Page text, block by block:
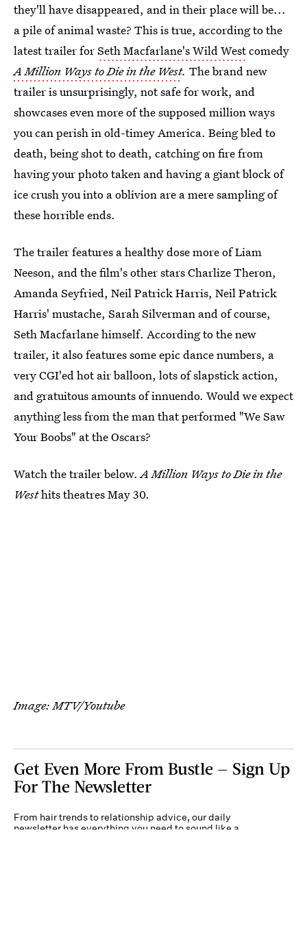
they'll have disappeared, and in their place will be...
a pile of animal waste? This is true, according to the
latest trailer forSeth Macfarlane's Wild Westcomedy
A Million Ways to Die in the West. The brand new
trailer is unsurprisingly, not safe for work, and
showcases even more of the supposed million ways
you can perish in old-timey America. Being bled to
death, being shot to death, catching on fire from
having your photo taken and having a giant block of
ice crush you into a oblivion are a mere sampling of
these horrible ends.
The trailer features a healthy dose more of Liam
Neeson, and the film's other stars Charlize Theron,
Amanda Seyfried, Neil Patrick Harris, Neil Patrick
Harris' mustache, Sarah Silverman and of course,
Seth Macfarlane himself. According to the new
trailer, it also features some epic dance numbers, a
very CGI'ed hot air balloon, lots of slapstick action,
and gratuitous amounts of innuendo. Would we expect
anything less from the man that performed "We Saw
Your Boobs" at the Oscars?
Watch the trailer below.A Million Ways to Die in the
Westhits theatres May 30.
Image: MTV/Youtube
Get Even More From Bustle — Sign Up
For The Newsletter
From hair trends to relationship advice, our daily
newsletter has everything you need to sound like a